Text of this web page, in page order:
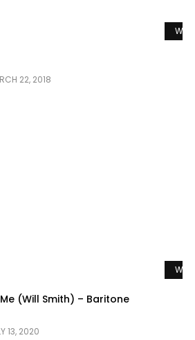
22, 2018
(Will Smith) – Baritone
13, 2020